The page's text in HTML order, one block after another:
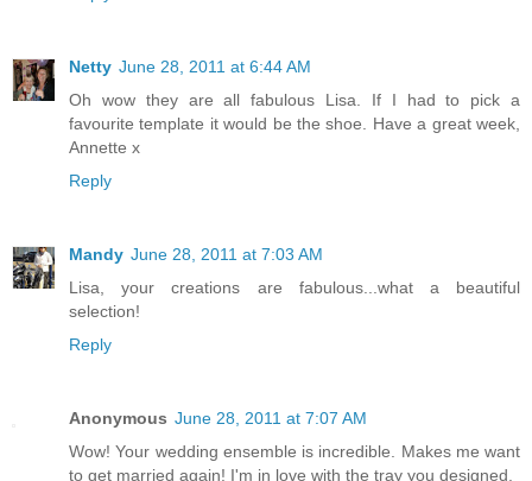
Netty June 28, 2011 at 6:44 AM
Oh wow they are all fabulous Lisa. If I had to pick a
favourite template it would be the shoe. Have a great week,
Annette x
Reply
Mandy June 28, 2011 at 7:03 AM
Lisa, your creations are fabulous...what a beautiful
selection!
Reply
Anonymous June 28, 2011 at 7:07 AM
Wow! Your wedding ensemble is incredible. Makes me want
to get married again! I'm in love with the tray you designed.